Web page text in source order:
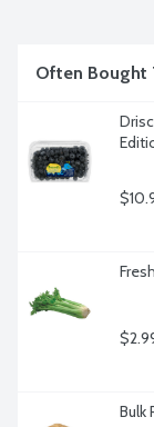
Often Bought
Bulk